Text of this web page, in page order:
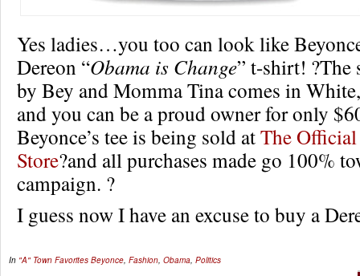
Yes ladies…you too can look like
Dereon “Obama is Change” t-shirt! ?The
by Bey and Momma Tina comes in
and you can be a proud owner for only
Beyonce’s tee is being sold atThe
Store?and all purchases made go 100%
campaign. ?
I guess now I have an excuse to buy a
In "A" Town Favorites Beyonce Fashion Obama Politics